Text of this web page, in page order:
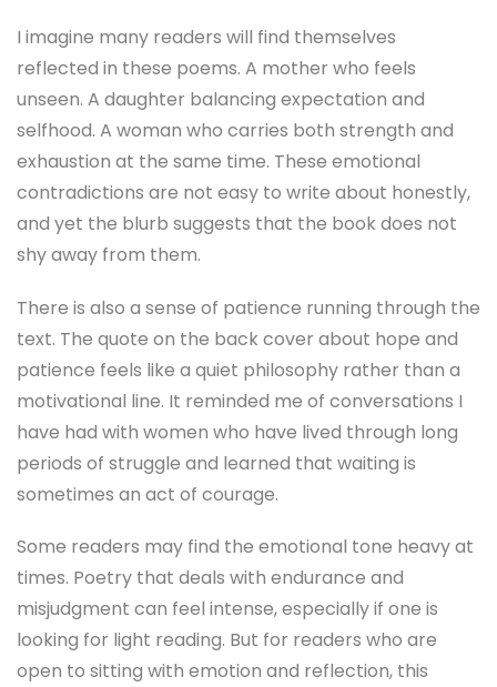
I imagine many readers will find themselves
reflected in these poems. A mother who feels
unseen. A daughter balancing expectation and
selfhood. A woman who carries both strength and
exhaustion at the same time. These emotional
contradictions are not easy to write about honestly,
and yet the blurb suggests that the book does not
shy away from them.
There is also a sense of patience running through the
text. The quote on the back cover about hope and
patience feels like a quiet philosophy rather than a
motivational line. It reminded me of conversations I
have had with women who have lived through long
periods of struggle and learned that waiting is
sometimes an act of courage.
Some readers may find the emotional tone heavy at
times. Poetry that deals with endurance and
misjudgment can feel intense, especially if one is
looking for light reading. But for readers who are
open to sitting with emotion and reflection, this